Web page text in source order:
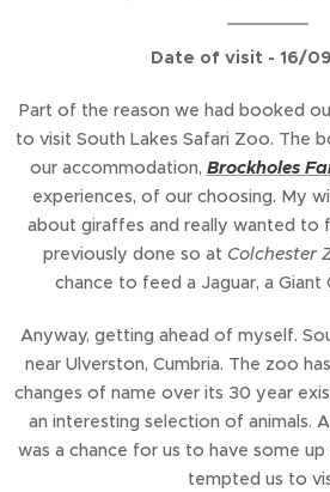
Date of visit - 16/
Part of the reason we had booked
to visit South Lakes Safari Zoo. The
our accommodation, Brockholes
experiences, of our choosing. My
about giraffes and really wanted to
previously done so at Colchester
chance to feed a Jaguar, a Giant
Anyway, getting ahead of myself.
near Ulverston, Cumbria. The zoo
changes of name over its 30 year
an interesting selection of animals.
was a chance for us to have some
tempted us to